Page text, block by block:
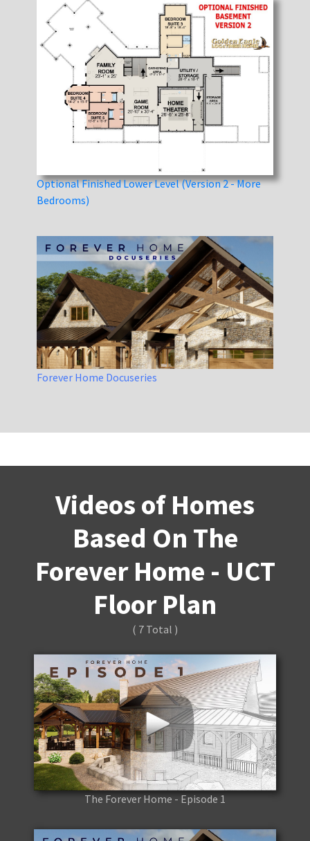
Optional Finished Lower Level (Version 2 - More
Bedrooms)
Forever Home Docuseries
Videos of Homes
Based On The
Forever Home - UCT
Floor Plan
( 7 Total )
The Forever Home - Episode 1